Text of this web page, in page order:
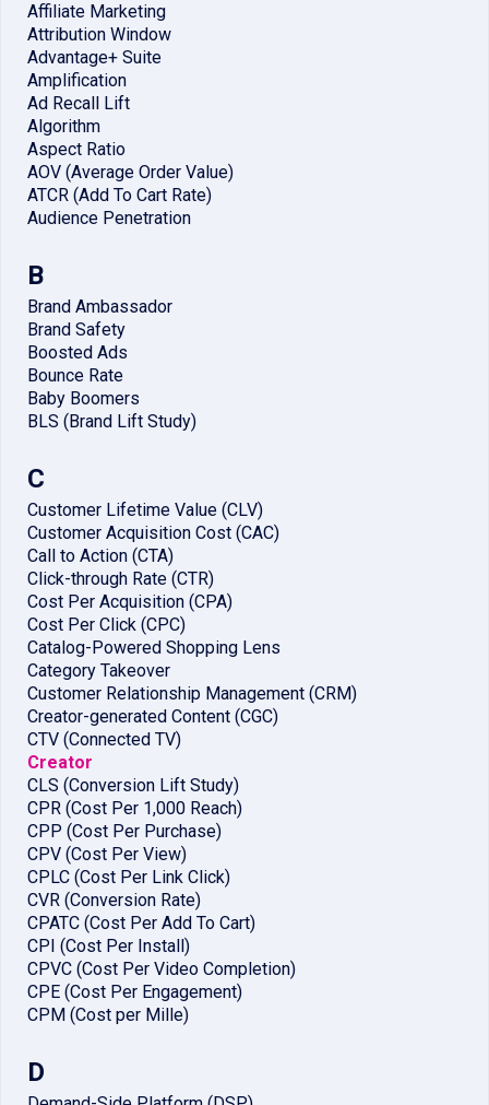
Affiliate Marketing
Attribution Window
Advantage+ Suite
Amplification
Ad Recall Lift
Algorithm
Aspect Ratio
AOV (Average Order Value)
ATCR (Add To Cart Rate)
Audience Penetration
B
Brand Ambassador
Brand Safety
Boosted Ads
Bounce Rate
Baby Boomers
BLS (Brand Lift Study)
C
Customer Lifetime Value (CLV)
Customer Acquisition Cost (CAC)
Call to Action (CTA)
Click-through Rate (CTR)
Cost Per Acquisition (CPA)
Cost Per Click (CPC)
Catalog-Powered Shopping Lens
Category Takeover
Customer Relationship Management (CRM)
Creator-generated Content (CGC)
CTV (Connected TV)
Creator
CLS (Conversion Lift Study)
CPR (Cost Per 1,000 Reach)
CPP (Cost Per Purchase)
CPV (Cost Per View)
CPLC (Cost Per Link Click)
CVR (Conversion Rate)
CPATC (Cost Per Add To Cart)
CPI (Cost Per Install)
CPVC (Cost Per Video Completion)
CPE (Cost Per Engagement)
CPM (Cost per Mille)
D